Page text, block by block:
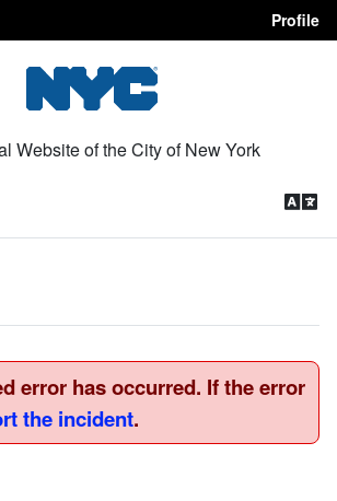
Profile
Website of the City of New York
error has occurred. If the error
the incident.